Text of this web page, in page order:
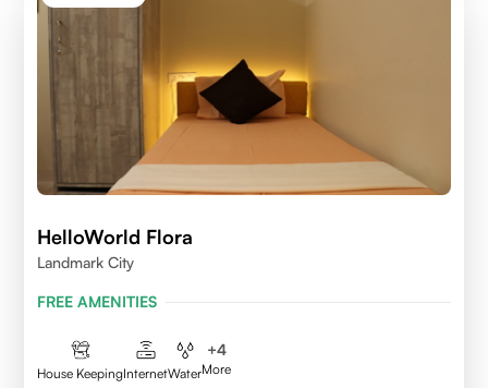
HelloWorld Flora
Landmark City
FREE AMENITIES
House KeepingInternetWater
+4
More